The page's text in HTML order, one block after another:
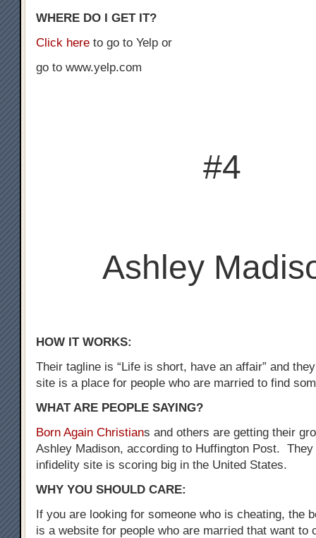
WHERE DO I GET IT?
Click here to go to Yelp or
go to www.yelp.com
#4
Ashley
HOW IT WORKS:
Their tagline is “Life is short, have an affair” and
site is a place for people who are married to find
WHAT ARE PEOPLE SAYING?
Born Again Christians and others are getting their
Ashley Madison, according to Huffington Post.
infidelity site is scoring big in the United States.
WHY YOU SHOULD CARE:
If you are looking for someone who is cheating, the
is a website for people who are married that want to